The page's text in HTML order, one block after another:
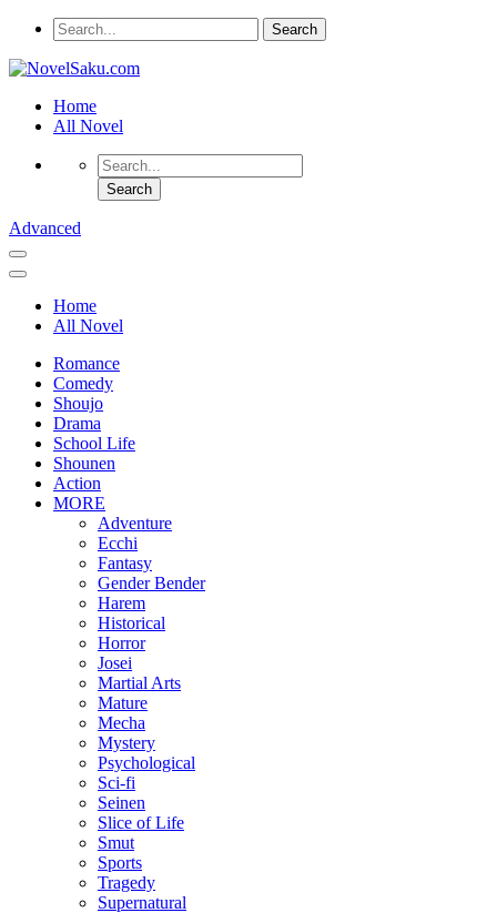
Home
All Novel
Advanced
Home
All Novel
Romance
Comedy
Shoujo
Drama
School Life
Shounen
Action
MORE
Adventure
Ecchi
Fantasy
Gender Bender
Harem
Historical
Horror
Josei
Martial Arts
Mature
Mecha
Mystery
Psychological
Sci-fi
Seinen
Slice of Life
Smut
Sports
Tragedy
Supernatural